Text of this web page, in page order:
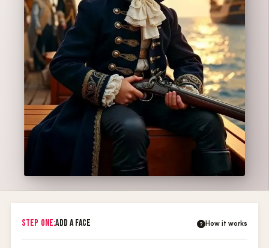
STEP ONE:ADD A FACE ? How it works